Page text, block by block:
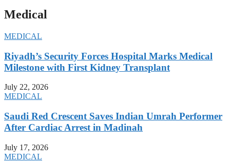
Medical
MEDICAL
Riyadh’s Security Forces Hospital Marks Medical
Milestone with First Kidney Transplant
July 22, 2026
MEDICAL
Saudi Red Crescent Saves Indian Umrah Performer
After Cardiac Arrest in Madinah
July 17, 2026
MEDICAL